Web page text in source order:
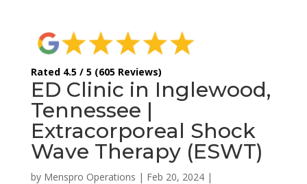
Rated 4.5 / 5 (605 Reviews)
ED Clinic in Inglewood,
Tennessee |
Extracorporeal Shock
Wave Therapy (ESWT)
by Menspro Operations | Feb 20, 2024|